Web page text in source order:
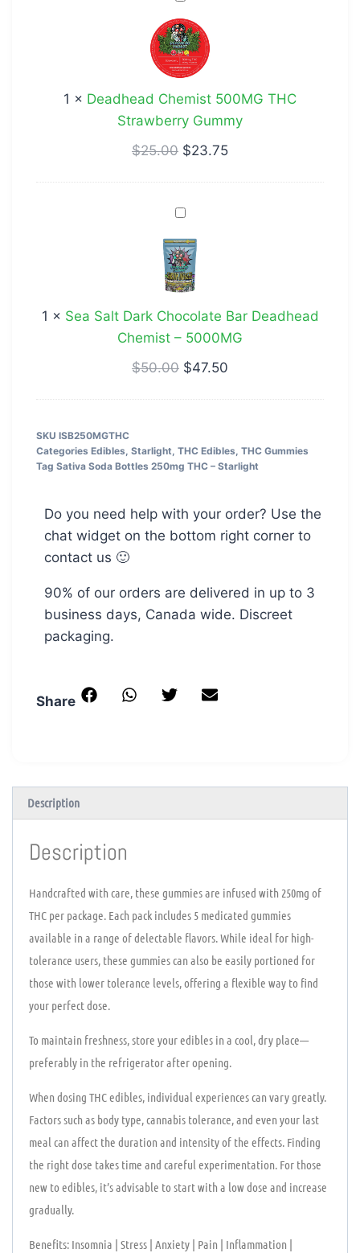
Chemist
500MG
THC
Gummy
1 × Deadhead Chemist 500MG THC
Strawberry Gummy
$25.00 $23.75
Sea
Salt
Dark
Chocolate
Deadhead
Chemist
–
1 × Sea Salt Dark Chocolate Bar Deadhead
Chemist – 5000MG
$50.00 $47.50
SKU ISB250MGTHC
Categories Edibles Starlight THC Edibles THC Gummies
Tag Sativa Soda Bottles 250mg THC – Starlight
Do you need help with your order? Use the
chat widget on the bottom right corner to
contact us 🙂
90% of our orders are delivered in up to 3
business days, Canada wide. Discreet
packaging.
Share
Description
Description
Handcrafted with care, these gummies are infused with 250mg of
THC per package. Each pack includes 5 medicated gummies
available in a range of delectable flavors. While ideal for high-
tolerance users, these gummies can also be easily portioned for
those with lower tolerance levels, offering a flexible way to find
your perfect dose.
To maintain freshness, store your edibles in a cool, dry place—
preferably in the refrigerator after opening.
When dosing THC edibles, individual experiences can vary greatly.
Factors such as body type, cannabis tolerance, and even your last
meal can affect the duration and intensity of the effects. Finding
the right dose takes time and careful experimentation. For those
new to edibles, it’s advisable to start with a low dose and increase
gradually.
Benefits: Insomnia | Stress | Anxiety | Pain | Inflammation |